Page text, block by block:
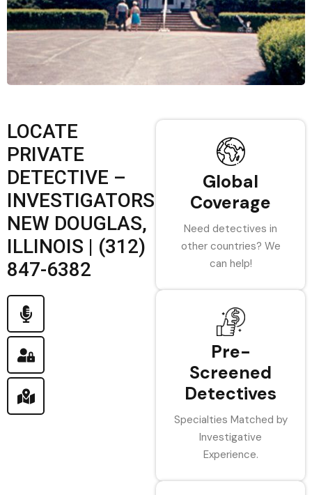
LOCATE
PRIVATE
DETECTIVE –
INVESTIGATORS
NEW DOUGLAS,
ILLINOIS | (312)
847-6382
Global
Coverage
Need detectives in
other countries? We
can help!
Pre-
Screened
Detectives
Specialties Matched by
Investigative
Experience.